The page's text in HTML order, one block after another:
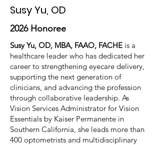
Susy Yu, OD
2026 Honoree
Susy Yu, OD, MBA, FAAO, FACHE is a
healthcare leader who has dedicated her
career to strengthening eyecare delivery,
supporting the next generation of
clinicians, and advancing the profession
through collaborative leadership. As
Vision Services Administrator for Vision
Essentials by Kaiser Permanente in
Southern California, she leads more than
400 optometrists and multidisciplinary